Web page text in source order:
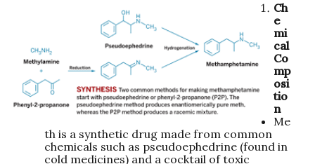
Ch
e
mi
cal
Co
mp
osi
tio
n
Me
th is a synthetic drug made from common
chemicals such as pseudoephedrine (found in
cold medicines) and a cocktail of toxic